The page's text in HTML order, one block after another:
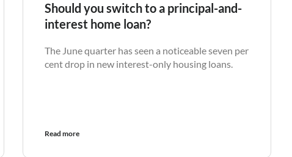
Should you switch to a principal-and-
interest home loan?
The June quarter has seen a noticeable seven per
cent drop in new interest-only housing loans.
Read more